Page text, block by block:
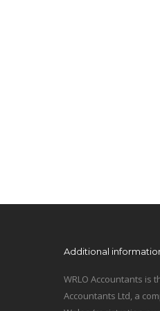
Additional
WRLO Accountants is
Accountants Ltd, a